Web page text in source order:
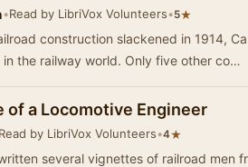
•Read by LibriVox Volunteers•5★
construction slackened in 1914,
the railway world. Only five other co…
of a Locomotive Engineer
Read by LibriVox Volunteers•4★
several vignettes of railroad men